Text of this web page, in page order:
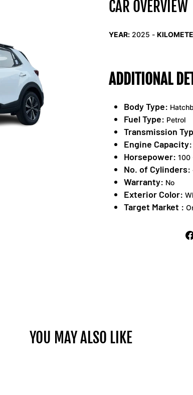
CAR OVERVIEW
YEAR: 2025 -
ADDITIONAL
Body Type:
Fuel Type: Petrol
Transmission
Engine Capacity:
Horsepower: 100
No. of Cylinders:
Warranty: No
Exterior Color:
Target Market :
YOU MAY ALSO LIKE